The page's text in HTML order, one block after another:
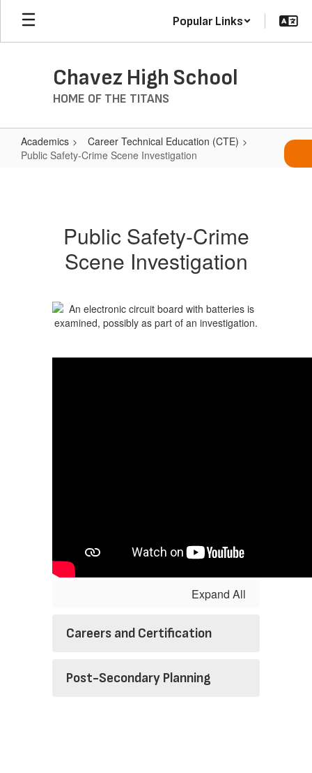
Skip
main
Popular Links
Chavez High School
HOME OF THE TITANS
Academics
Career Technical Education (CTE)
Public Safety-Crime Scene Investigation
Scene
Investigation
Public Safety-Crime
Scene Investigation
Expand All
Careers and Certification
Post-Secondary Planning